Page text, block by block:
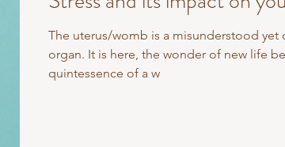
The uterus/womb is a misunderstood
organ. It is here, the wonder of new life
quintessence of a w